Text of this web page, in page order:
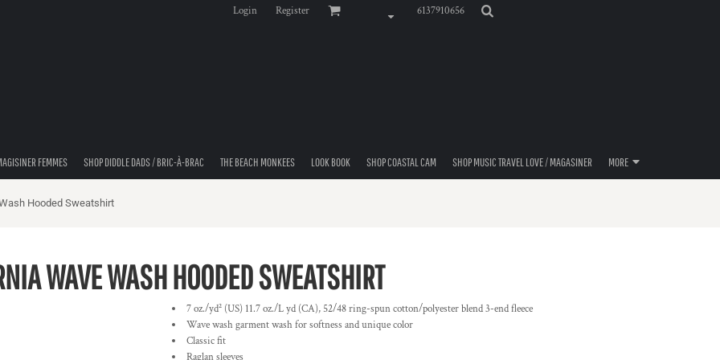
Login Register 6137910656
FEMMES SHOP DIDDLE DADS / BRIC-À-BRAC THE BEACH MONKEES LOOK BOOK SHOP COASTAL CAM SHOP MUSIC TRAVEL LOVE / MAGASINER MORE
Hooded Sweatshirt
WAVE WASH HOODED SWEATSHIRT
7 oz./yd² (US) 11.7 oz./L yd (CA), 52/48 ring-spun cotton/polyester blend 3-end fleece
Wave wash garment wash for softness and unique color
Classic fit
Raglan sleeves